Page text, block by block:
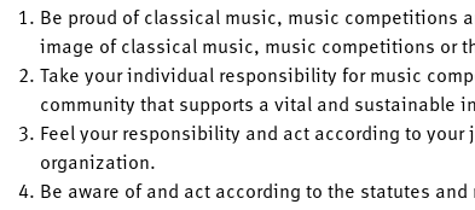
Be proud of classical music, music competitions
image of classical music, music competitions or
Take your individual responsibility for music
community that supports a vital and sustainable
Feel your responsibility and act according to
organization.
Be aware of and act according to the statutes